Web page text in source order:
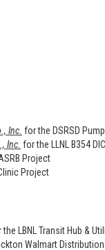
Inc. for the DSRSD
Inc. for the LLNL B354
Project
Project
the LBNL Transit Hub &
Walmart